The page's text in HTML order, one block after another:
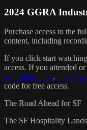
2024 GGRA
Purchase access to the
content, including
If you click start
access. If you attended
sean@ggra.org,
code for free access.
The Road Ahead for SF
The SF Hospitality